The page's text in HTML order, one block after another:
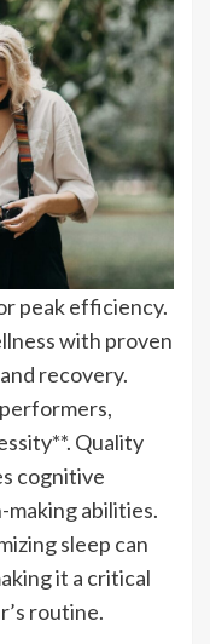
peak efficiency.
with proven
recovery.
Quality
cognitive
abilities.
sleep can
it a critical
routine.